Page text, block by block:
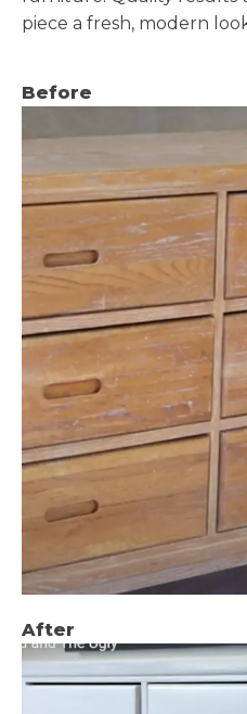
piece a fresh, modern
Before
After